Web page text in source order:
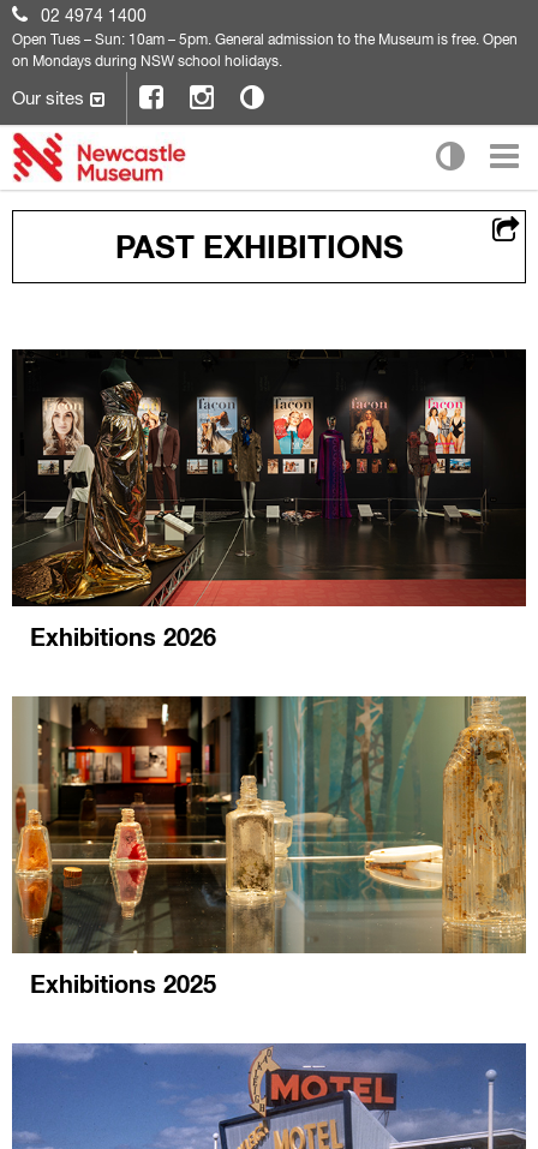
02 4974 1400
Open Tues – Sun: 10am – 5pm. General admission to the Museum is free. Open
on Mondays during NSW school holidays.
Our sites
PAST EXHIBITIONS
Exhibitions 2026
Exhibitions 2025